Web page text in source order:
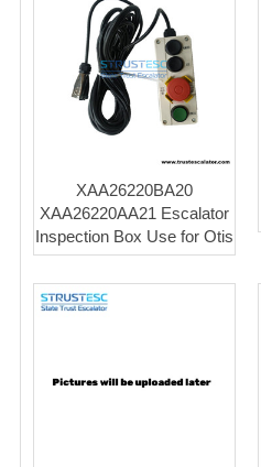
XAA26220BA20
XAA26220AA21 Escalator
Inspection Box Use for Otis